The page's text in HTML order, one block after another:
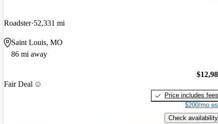
Roadster 52,331 mi
Saint Louis, MO
86 mi away
Fair Deal
Price includes fees
$200/mo
Check availability